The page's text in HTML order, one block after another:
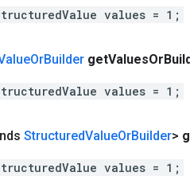
values = 1;
OrBuilder getValuesOr
values = 1;
StructuredValueOrBuilder>
values = 1;